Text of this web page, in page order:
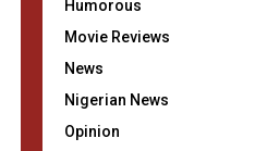
Humorous
Movie Reviews
News
Nigerian News
Opinion